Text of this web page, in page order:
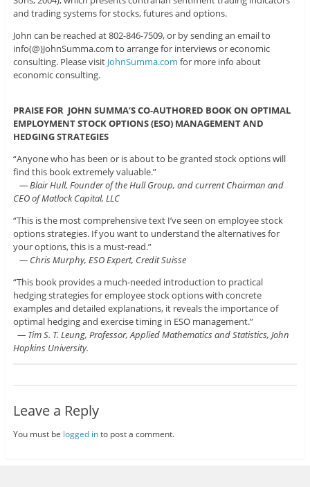
and trading systems for stocks, futures and options.
John can be reached at 802-846-7509, or by sending an email to
info(@)JohnSumma.com to arrange for interviews or economic
consulting. Please visit JohnSumma.com for more info about
economic consulting.
PRAISE FOR JOHN SUMMA’S CO-AUTHORED BOOK ON OPTIMAL
EMPLOYMENT STOCK OPTIONS (ESO) MANAGEMENT AND
HEDGING STRATEGIES
“Anyone who has been or is about to be granted stock options will
find this book extremely valuable.”
— Blair Hull, Founder of the Hull Group, and current Chairman and
CEO of Matlock Capital, LLC
“This is the most comprehensive text I’ve seen on employee stock
options strategies. If you want to understand the alternatives for
your options, this is a must-read.”
— Chris Murphy, ESO Expert, Credit Suisse
“This book provides a much-needed introduction to practical
hedging strategies for employee stock options with concrete
examples and detailed explanations, it reveals the importance of
optimal hedging and exercise timing in ESO management.”
— Tim S. T. Leung, Professor, Applied Mathematics and Statistics, John
Hopkins University.
Leave a Reply
You must be logged into post a comment.